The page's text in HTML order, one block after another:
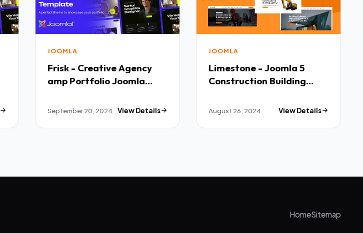
JOOMLA
Frisk - Creative Agency
amp Portfolio Joomla
September 20, 2024 View Details
JOOMLA
Limestone - Joomla 5
Construction Building
August 26, 2024 View Details
HomeSitemap